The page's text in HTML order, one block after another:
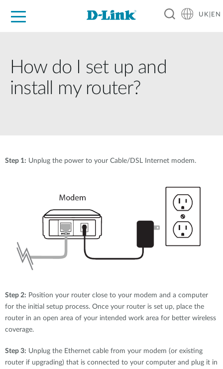
UK|EN
How do I set up and
install my router?
Step 1: Unplug the power to your Cable/DSL Internet modem.
Step 2: Position your router close to your modem and a computer
for the initial setup process. Once your router is set up, place the
router in an open area of your intended work area for better wireless
coverage.
Step 3: Unplug the Ethernet cable from your modem (or existing
router if upgrading) that is connected to your computer and plug it in